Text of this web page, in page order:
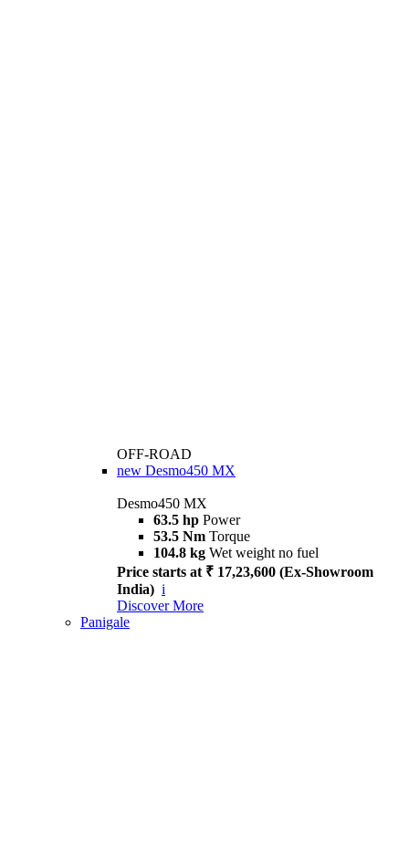
OFF-ROAD
new Desmo450 MX
Desmo450 MX
63.5 hp Power
53.5 Nm Torque
104.8 kg Wet weight no fuel
Price starts at ₹ 17,23,600 (Ex-Showroom
India) i
Discover More
Panigale